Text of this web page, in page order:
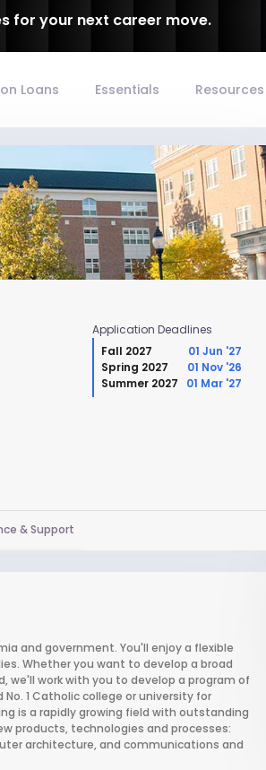
for your next career move.
Loans Essentials Resources
Application Deadlines
Fall 2027
01 Jun '27
Spring 2027
01 Nov '26
Summer 2027
01 Mar '27
& Support
and government. You'll enjoy a flexible
Whether you want to develop a broad
we'll work with you to develop a program of
1 Catholic college or university for
is a rapidly growing field with outstanding
products, technologies and processes:
architecture, and communications and